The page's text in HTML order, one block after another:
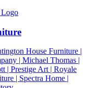
House Furniture |
| Michael Thomas |
| Prestige Art | Royale
| Spectra Home |